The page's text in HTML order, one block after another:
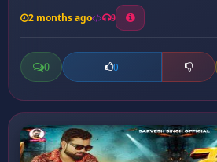
2 months ago 9
0 0